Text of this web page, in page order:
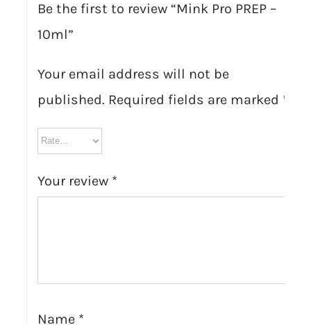
Be the first to review “Mink Pro PREP –
10ml”
Your email address will not be
published. Required fields are marked *
Your review *
Name *